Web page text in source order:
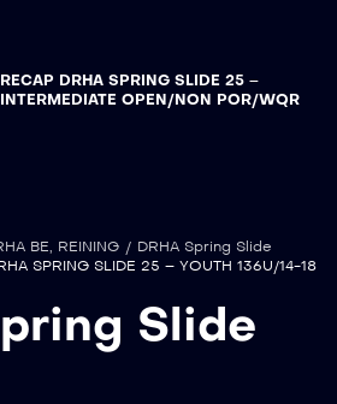
RECAP DRHA SPRING SLIDE 25 –
INTERMEDIATE OPEN/NON POR/WQR
RECAP DRHA SPRING SLIDE 25 –
LIMITED OPEN/ROOKIE PROFESSIONAL
BE, REINING / DRHA Spring Slide
SPRING SLIDE 25 – YOUTH 136U/14-18
Slide